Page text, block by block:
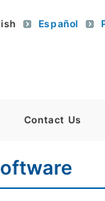
Español
Contact Us